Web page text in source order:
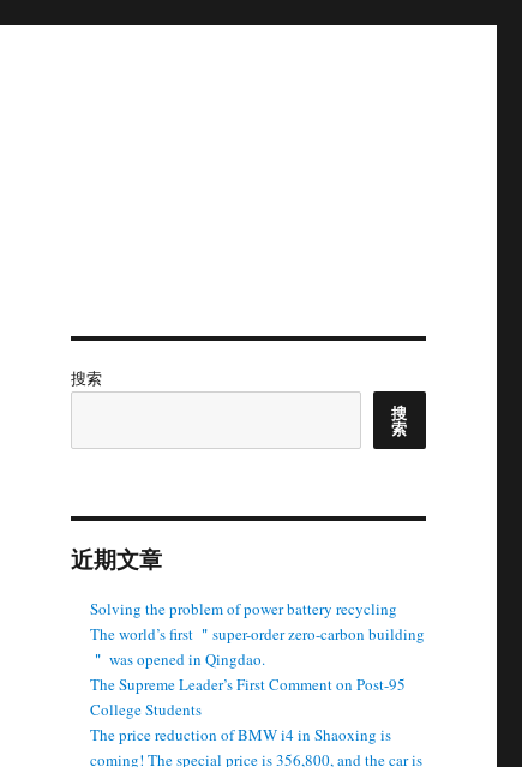
搜索
搜
索
近期文章
Solving the problem of power battery recycling
The world’s first ＂super-order zero-carbon building
＂ was opened in Qingdao.
The Supreme Leader’s First Comment on Post-95
College Students
The price reduction of BMW i4 in Shaoxing is
coming! The special price is 356,800, and the car is